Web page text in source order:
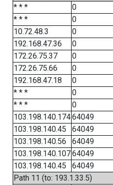
* * *
0
* * *
0
10.72.48.3
0
192.168.47.36
0
172.26.75.37
0
172.26.75.66
0
192.168.47.18
0
* * *
0
* * *
0
103.198.140.17464049
103.198.140.45
64049
103.198.140.56
64049
103.198.140.10764049
103.198.140.45
64049
Path 11 (to: 193.1.33.5)